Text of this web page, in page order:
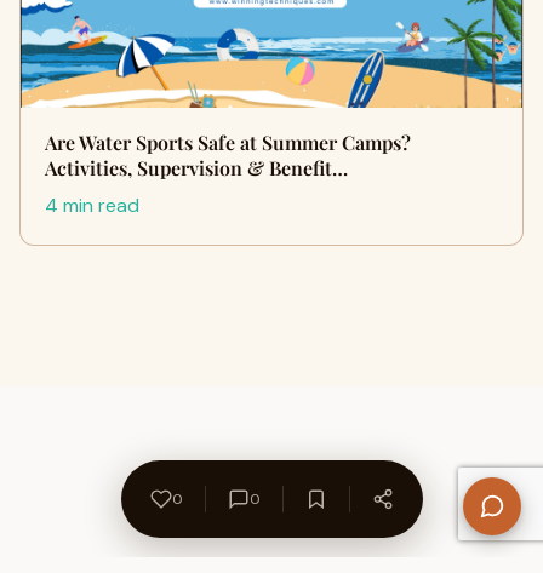
Are Water Sports Safe at Summer Camps?
Activities, Supervision & Benefit…
4 min read
0 0